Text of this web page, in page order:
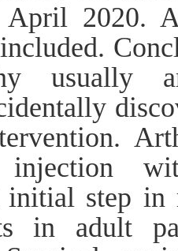
April 2020.
usually
injection
initial step in
in adult